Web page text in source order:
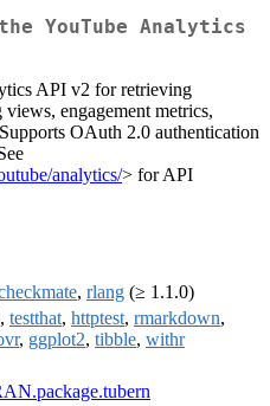
YouTube Analytics
API v2 for retrieving
engagement metrics,
OAuth 2.0 authentication
analytics/> for API
, rlang (≥ 1.1.0)
testthat, httptest, rmarkdown,
, ggplot2, tibble, withr